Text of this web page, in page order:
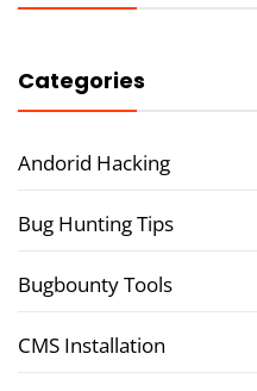
Categories
Andorid Hacking
Bug Hunting Tips
Bugbounty Tools
CMS Installation